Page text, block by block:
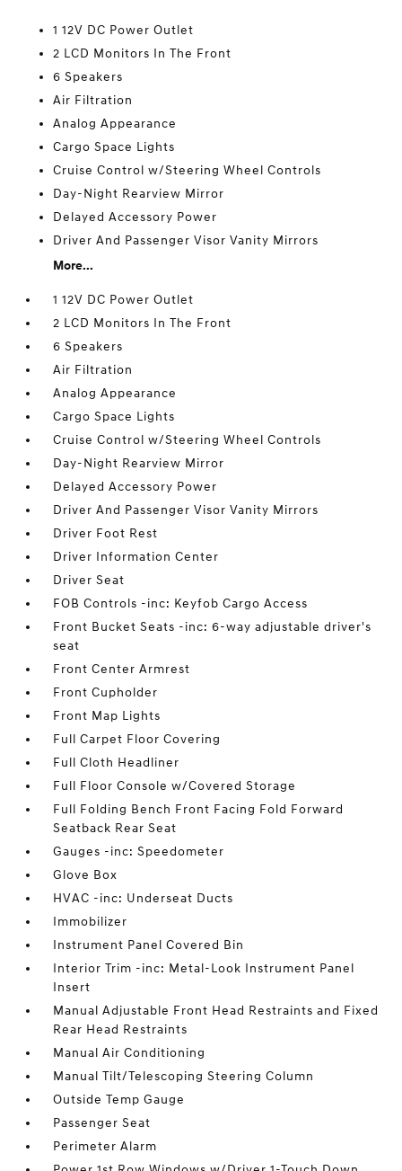
1 12V DC Power Outlet
2 LCD Monitors In The Front
6 Speakers
Air Filtration
Analog Appearance
Cargo Space Lights
Cruise Control w/Steering Wheel Controls
Day-Night Rearview Mirror
Delayed Accessory Power
Driver And Passenger Visor Vanity Mirrors
More...
1 12V DC Power Outlet
2 LCD Monitors In The Front
6 Speakers
Air Filtration
Analog Appearance
Cargo Space Lights
Cruise Control w/Steering Wheel Controls
Day-Night Rearview Mirror
Delayed Accessory Power
Driver And Passenger Visor Vanity Mirrors
Driver Foot Rest
Driver Information Center
Driver Seat
FOB Controls -inc: Keyfob Cargo Access
Front Bucket Seats -inc: 6-way adjustable driver's
seat
Front Center Armrest
Front Cupholder
Front Map Lights
Full Carpet Floor Covering
Full Cloth Headliner
Full Floor Console w/Covered Storage
Full Folding Bench Front Facing Fold Forward
Seatback Rear Seat
Gauges -inc: Speedometer
Glove Box
HVAC -inc: Underseat Ducts
Immobilizer
Instrument Panel Covered Bin
Interior Trim -inc: Metal-Look Instrument Panel
Insert
Manual Adjustable Front Head Restraints and Fixed
Rear Head Restraints
Manual Air Conditioning
Manual Tilt/Telescoping Steering Column
Outside Temp Gauge
Passenger Seat
Perimeter Alarm